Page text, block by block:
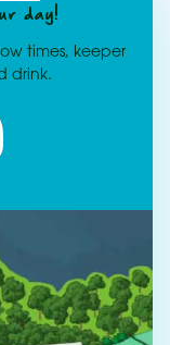
day!
times, keeper
drink.